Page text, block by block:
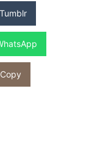
Tumblr
Copy